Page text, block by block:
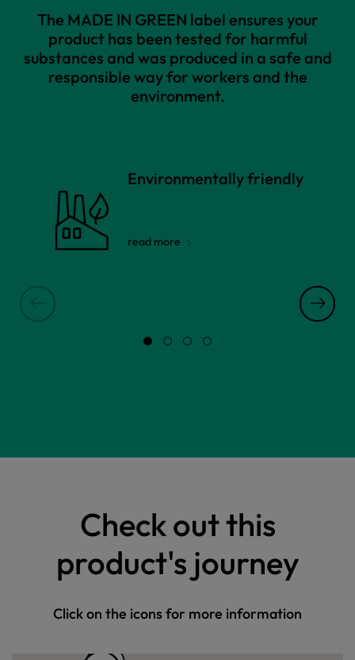
The MADE IN GREEN label ensures your
product has been tested for harmful
substances and was produced in a safe and
responsible way for workers and the
environment.
Environmentally friendly
read more
Check out this
product's journey
Click on the icons for more information